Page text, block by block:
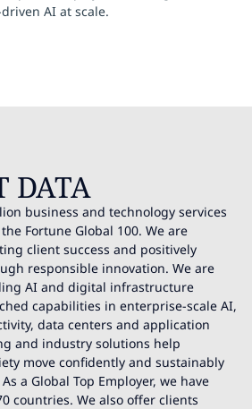
AI at scale.
DATA
business and technology services
Fortune Global 100. We are
client success and positively
responsible innovation. We are
AI and digital infrastructure
capabilities in enterprise-scale AI,
data centers and application
and industry solutions help
move confidently and sustainably
a Global Top Employer, we have
countries. We also offer clients